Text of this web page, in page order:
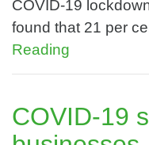
COVID-19
found that 21 per
Reading
COVID-19